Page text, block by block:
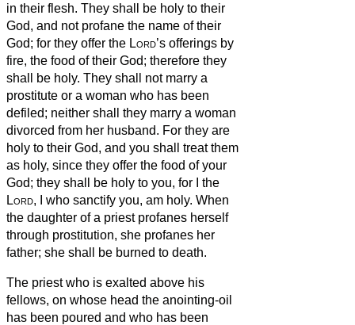
in their flesh. They shall be holy to their
God, and not profane the name of their
God; for they offer the Lord’s offerings by
fire, the food of their God; therefore they
shall be holy. They shall not marry a
prostitute or a woman who has been
defiled; neither shall they marry a woman
divorced from her husband. For they are
holy to their God, and you shall treat them
as holy, since they offer the food of your
God; they shall be holy to you, for I the
Lord, I who sanctify you, am holy. When
the daughter of a priest profanes herself
through prostitution, she profanes her
father; she shall be burned to death.
The priest who is exalted above his
fellows, on whose head the anointing-oil
has been poured and who has been